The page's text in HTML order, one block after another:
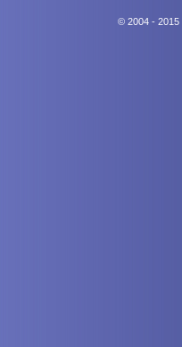
© 2004 - 2015